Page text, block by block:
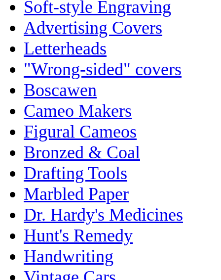
Soft-style Engraving
Advertising Covers
Letterheads
"Wrong-sided" covers
Boscawen
Cameo Makers
Figural Cameos
Bronzed & Coal
Drafting Tools
Marbled Paper
Dr. Hardy's Medicines
Hunt's Remedy
Handwriting